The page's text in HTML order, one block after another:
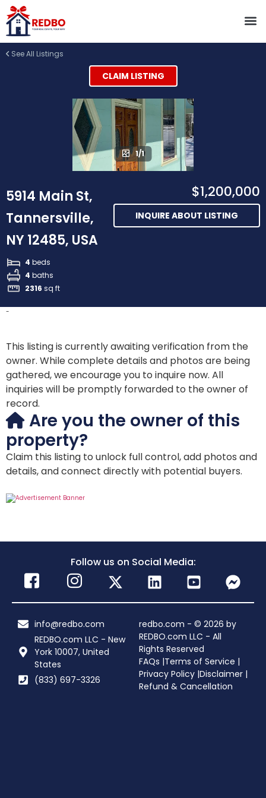
See All Listings
CLAIM LISTING
1/1
5914 Main St,
Tannersville,
NY 12485, USA
4 beds
4 baths
2316 sq ft
$1,200,000
INQUIRE ABOUT LISTING
-
This listing is currently awaiting verification from the
owner. While complete details and photos are being
gathered, we encourage you to inquire now. All
inquiries will be promptly forwarded to the owner of
record.
Are you the owner of this
property?
Claim this listing to unlock full control, add photos and
details, and connect directly with potential buyers.
Follow us on Social Media:
info@redbo.com
REDBO.com LLC - New
York 10007, United
States
(833) 697-3326
redbo.com - © 2026 by
REDBO.com LLC - All
Rights Reserved
FAQs |Terms of Service |
Privacy Policy |Disclaimer |
Refund & Cancellation